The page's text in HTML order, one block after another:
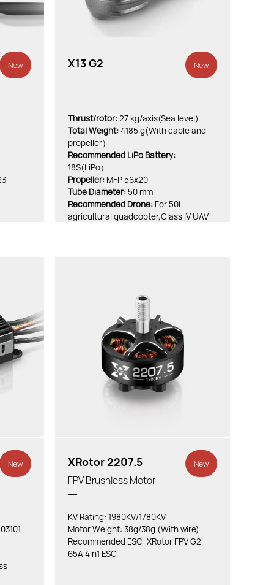
New X13 G2 New
Thrust/rotor:27 kg/axis(Sea level)
Total Weight:4185 g(With cable and
propeller）
Recommended LiPo Battery:
18S(LiPo）
Propeller: MFP 56x20
Tube Diameter:50 mm
Recommended Drone: For 50L
agricultural quadcopter,Class IV UAV
New XRotor 2207.5
FPV Brushless Motor
New
KV Rating: 1980KV/1780KV
Motor Weight: 38g/38g (With wire)
Recommended ESC: XRotor FPV G2
65A 4in1 ESC